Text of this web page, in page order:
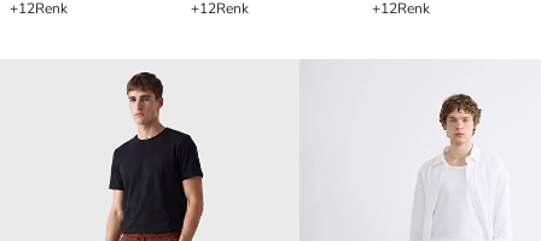
+12Renk
+12Renk
+12Renk